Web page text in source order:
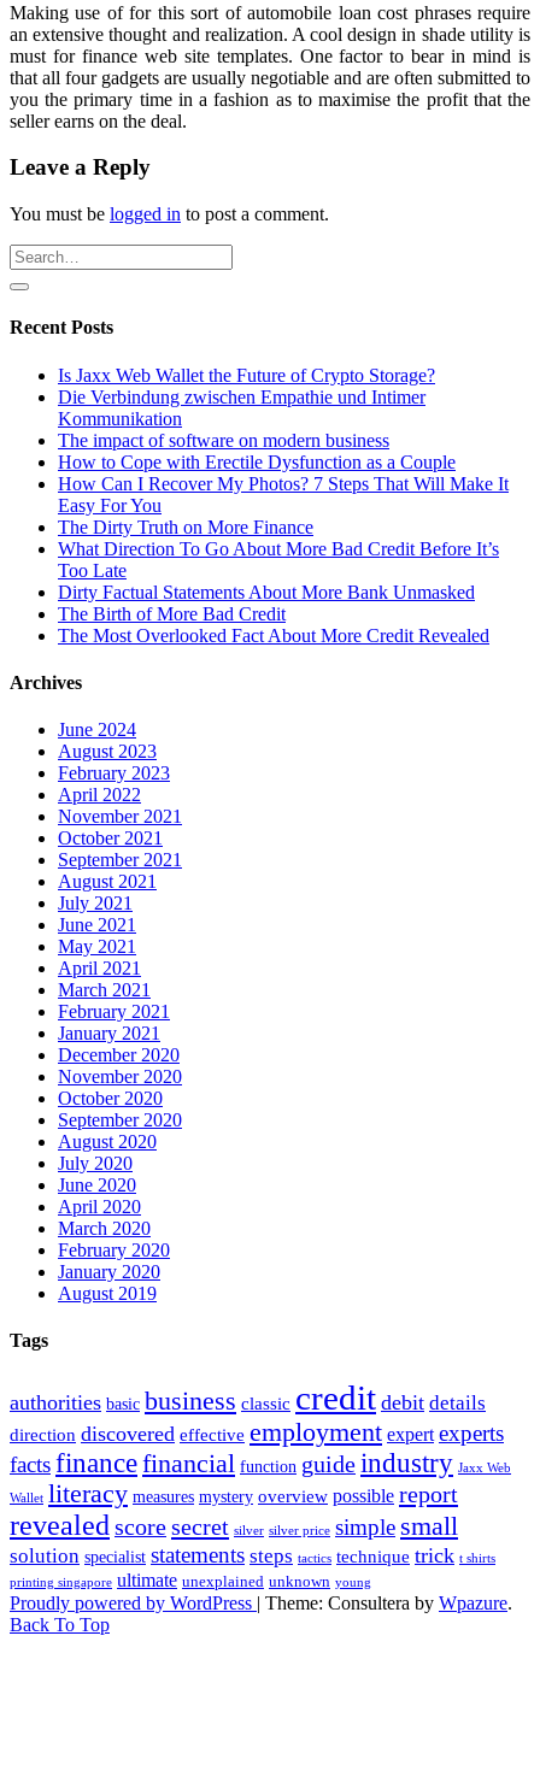
Making use of for this sort of automobile loan cost phrases require
an extensive thought and realization. A cool design in shade utility is
must for finance web site templates. One factor to bear in mind is
that all four gadgets are usually negotiable and are often submitted to
you the primary time in a fashion as to maximise the profit that the
seller earns on the deal.
Leave a Reply
You must be logged in to post a comment.
Recent Posts
Is Jaxx Web Wallet the Future of Crypto Storage?
Die Verbindung zwischen Empathie und Intimer
Kommunikation
The impact of software on modern business
How to Cope with Erectile Dysfunction as a Couple
How Can I Recover My Photos? 7 Steps That Will Make It
Easy For You
The Dirty Truth on More Finance
What Direction To Go About More Bad Credit Before It’s
Too Late
Dirty Factual Statements About More Bank Unmasked
The Birth of More Bad Credit
The Most Overlooked Fact About More Credit Revealed
Archives
June 2024
August 2023
February 2023
April 2022
November 2021
October 2021
September 2021
August 2021
July 2021
June 2021
May 2021
April 2021
March 2021
February 2021
January 2021
December 2020
November 2020
October 2020
September 2020
August 2020
July 2020
June 2020
April 2020
March 2020
February 2020
January 2020
August 2019
Tags
authorities basic business classic credit debit details
direction discovered effective employment expert experts
factsfinancefinancial function guideindustry Jaxx Web
Wallet literacy measures mystery overview possible report
revealed scoresecret silver silver price simple small
solution specialist statements steps tactics technique trick t shirts
printing singapore ultimate unexplained unknown young
Proudly powered by WordPress | Theme: Consultera by Wpazure.
Back To Top